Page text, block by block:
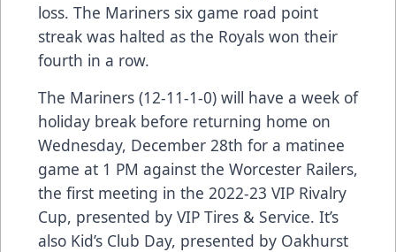
loss. The Mariners six game road point
streak was halted as the Royals won their
fourth in a row.
The Mariners (12-11-1-0) will have a week of
holiday break before returning home on
Wednesday, December 28th for a matinee
game at 1 PM against the Worcester Railers,
the first meeting in the 2022-23 VIP Rivalry
Cup, presented by VIP Tires & Service. It’s
also Kid’s Club Day, presented by Oakhurst